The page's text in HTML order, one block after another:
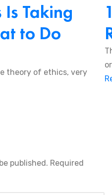
Is Taking
to Do
theory of ethics, very
published. Required